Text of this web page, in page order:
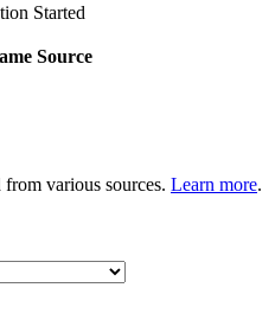
Started
Source
various sources. Learn more.